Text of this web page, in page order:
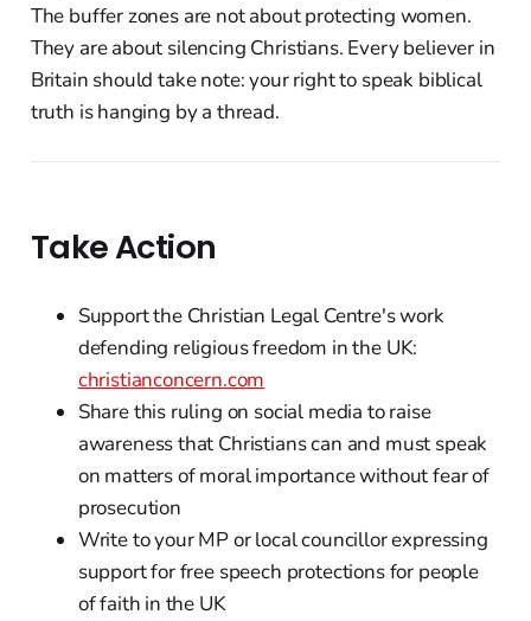
The buffer zones are not about protecting women.
They are about silencing Christians. Every believer in
Britain should take note: your right to speak biblical
truth is hanging by a thread.
Take Action
Support the Christian Legal Centre's work
defending religious freedom in the UK:
christianconcern.com
Share this ruling on social media to raise
awareness that Christians can and must speak
on matters of moral importance without fear of
prosecution
Write to your MP or local councillor expressing
support for free speech protections for people
of faith in the UK